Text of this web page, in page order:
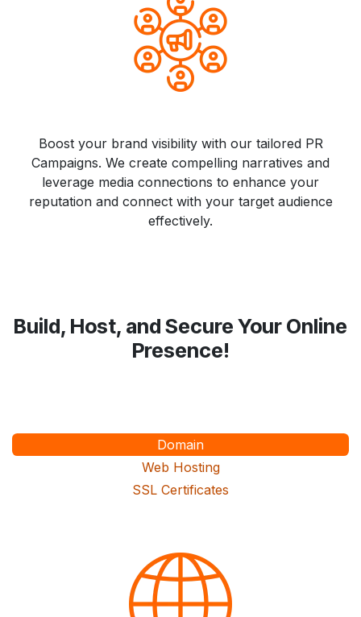
Boost your brand visibility with our tailored PR
Campaigns. We create compelling narratives and
leverage media connections to enhance your
reputation and connect with your target audience
effectively.
Build, Host, and Secure Your Online
Presence!
Domain
Web Hosting
SSL Certificates